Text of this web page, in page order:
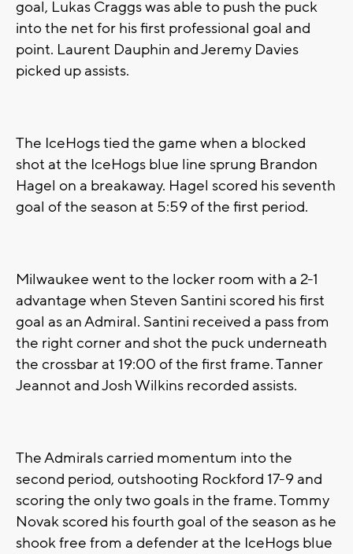
goal, Lukas Craggs was able to push the puck
into the net for his first professional goal and
point. Laurent Dauphin and Jeremy Davies
picked up assists.
The IceHogs tied the game when a blocked
shot at the IceHogs blue line sprung Brandon
Hagel on a breakaway. Hagel scored his seventh
goal of the season at 5:59 of the first period.
Milwaukee went to the locker room with a 2-1
advantage when Steven Santini scored his first
goal as an Admiral. Santini received a pass from
the right corner and shot the puck underneath
the crossbar at 19:00 of the first frame. Tanner
Jeannot and Josh Wilkins recorded assists.
The Admirals carried momentum into the
second period, outshooting Rockford 17-9 and
scoring the only two goals in the frame. Tommy
Novak scored his fourth goal of the season as he
shook free from a defender at the IceHogs blue